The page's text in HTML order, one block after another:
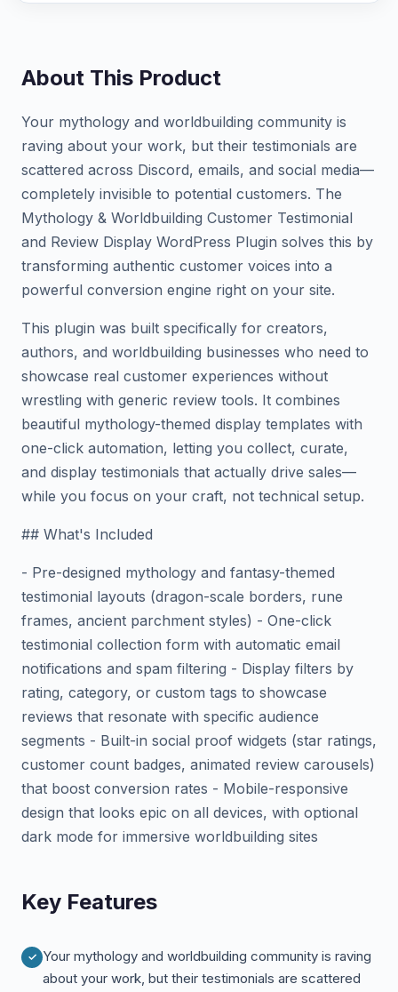
About This Product
Your mythology and worldbuilding community is
raving about your work, but their testimonials are
scattered across Discord, emails, and social media—
completely invisible to potential customers. The
Mythology & Worldbuilding Customer Testimonial
and Review Display WordPress Plugin solves this by
transforming authentic customer voices into a
powerful conversion engine right on your site.
This plugin was built specifically for creators,
authors, and worldbuilding businesses who need to
showcase real customer experiences without
wrestling with generic review tools. It combines
beautiful mythology-themed display templates with
one-click automation, letting you collect, curate,
and display testimonials that actually drive sales—
while you focus on your craft, not technical setup.
## What's Included
- Pre-designed mythology and fantasy-themed
testimonial layouts (dragon-scale borders, rune
frames, ancient parchment styles) - One-click
testimonial collection form with automatic email
notifications and spam filtering - Display filters by
rating, category, or custom tags to showcase
reviews that resonate with specific audience
segments - Built-in social proof widgets (star ratings,
customer count badges, animated review carousels)
that boost conversion rates - Mobile-responsive
design that looks epic on all devices, with optional
dark mode for immersive worldbuilding sites
Key Features
Your mythology and worldbuilding community is raving
about your work, but their testimonials are scattered